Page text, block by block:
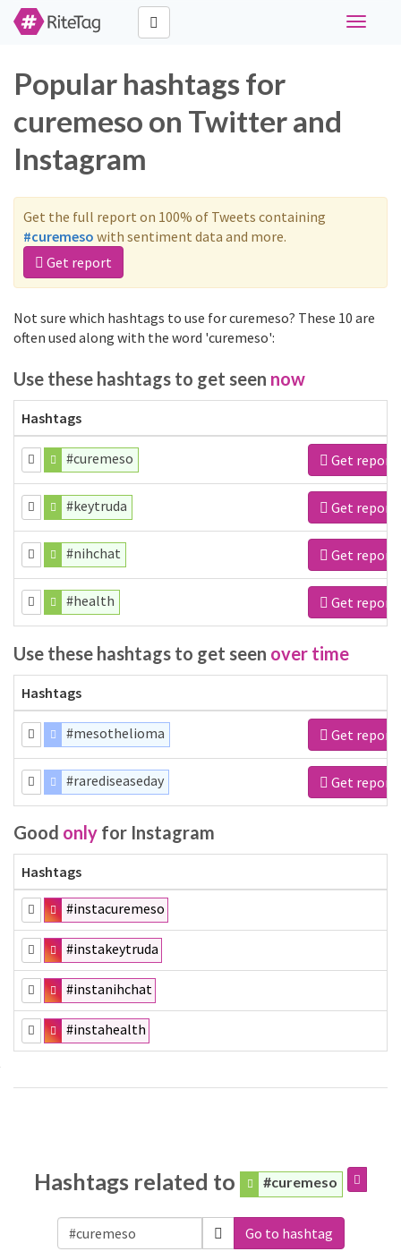
Toggle
Popular hashtags for
curemeso on Twitter and
Instagram
Get the full report on 100% of Tweets containing
#curemeso with sentiment data and more.
Get report
Not sure which hashtags to use for curemeso? These 10 are
often used along with the word 'curemeso':
Use these hashtags to get seen now
Hashtags
#curemeso Get report
#keytruda Get report
#nihchat Get report
#health Get report
Use these hashtags to get seen over time
Hashtags
#mesothelioma Get report
#rarediseaseday Get report
Good only for Instagram
Hashtags
#instacuremeso
#instakeytruda
#instanihchat
#instahealth
Hashtags related to #curemeso
Go to hashtag